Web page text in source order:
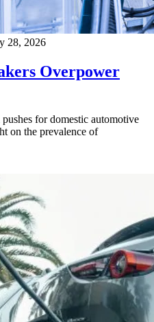
28, 2026
Overpower
for domestic automotive
on the prevalence of